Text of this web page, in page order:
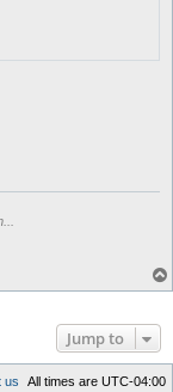
Jump to
All times are UTC-04:00
us